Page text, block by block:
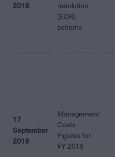
2018
resolution
(EDR)
scheme
17
September
2018
Management
Costs -
Figures for
FY 2018